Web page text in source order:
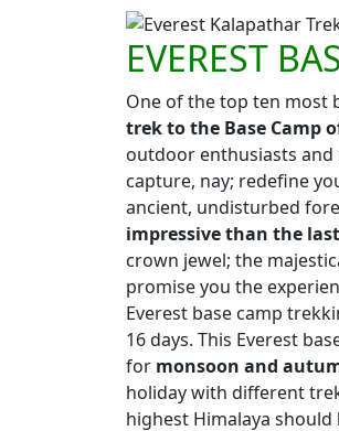
EVEREST
One of the top ten most
trek to the Base Camp
outdoor enthusiasts
capture, nay; redefine
ancient, undisturbed
impressive than the
crown jewel; the
promise you the
Everest base camp
16 days. This Everest
for monsoon and
holiday with different
highest Himalaya